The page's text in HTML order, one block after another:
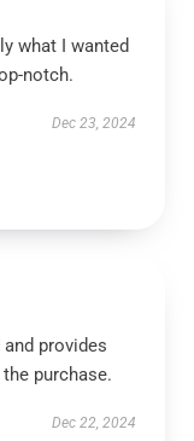
what I wanted
notch.
Dec 23, 2024
provides
purchase.
Dec 22, 2024